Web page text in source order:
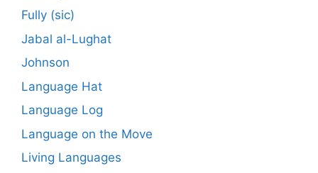
Fully (sic)
Jabal al-Lughat
Johnson
Language Hat
Language Log
Language on the Move
Living Languages